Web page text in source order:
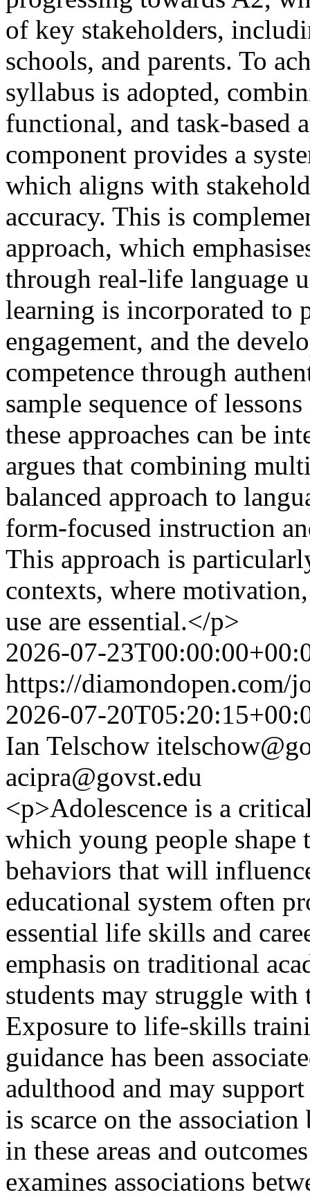
of key stakeholders,
schools, and parents. To
syllabus is adopted,
functional, and task-based
component provides a
which aligns with
accuracy. This is
approach, which
through real-life language
learning is incorporated to
engagement, and the
competence through
sample sequence of
these approaches can be
argues that combining
balanced approach to
form-focused instruction
This approach is
contexts, where
use are essential.</p>
2026-07-
https://diamondopen.com/
2026-07-
Ian Telschow
acipra@govst.edu
<p>Adolescence is a
which young people shape
behaviors that will
educational system often
essential life skills and
emphasis on traditional
students may struggle
Exposure to life-skills
guidance has been
adulthood and may
is scarce on the
in these areas and
examines associations